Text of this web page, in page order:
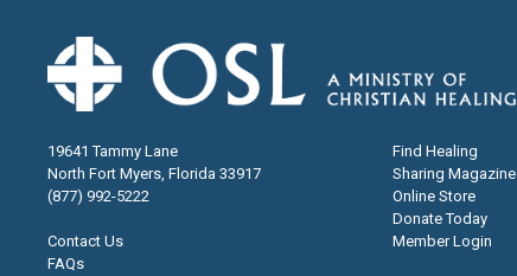
19641 Tammy Lane
North Fort Myers, Florida 33917
(877) 992-5222
Contact Us
FAQs
Find Healing
Sharing Magazine
Online Store
Donate Today
Member Login